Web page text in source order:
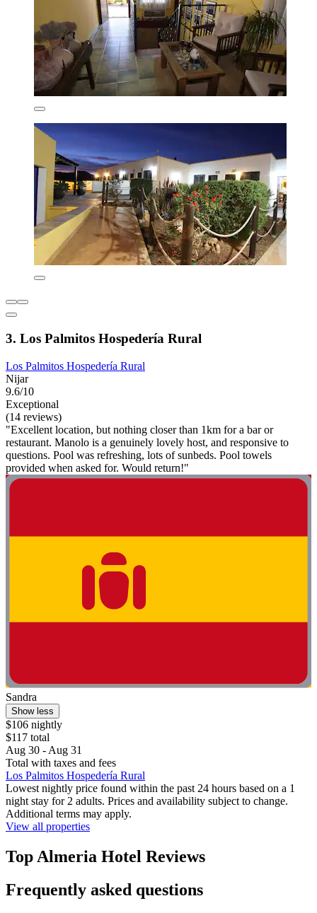
3. Los Palmitos Hospedería Rural
Los Palmitos Hospedería Rural
Nijar
9.6/10
Exceptional
(14 reviews)
"Excellent location, but nothing closer than 1km for a bar or
restaurant. Manolo is a genuinely lovely host, and responsive to
questions. Pool was refreshing, lots of sunbeds. Pool towels
provided when asked for. Would return!"
Sandra
Show less
$106 nightly
$117 total
Aug 30 - Aug 31
Total with taxes and fees
Los Palmitos Hospedería Rural
Lowest nightly price found within the past 24 hours based on a 1
night stay for 2 adults. Prices and availability subject to change.
Additional terms may apply.
View all properties
Top Almeria Hotel Reviews
Frequently asked questions